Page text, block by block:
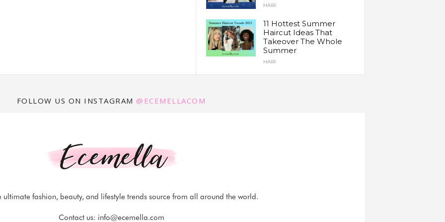
HAIR
11 Hottest Summer
Haircut Ideas That
Takeover The Whole
Summer
HAIR
FOLLOW US ON INSTAGRAM @ECEMELLACOM
ultimate fashion, beauty, and lifestyle trends source from all around the world.
Contact us: info@ecemella.com